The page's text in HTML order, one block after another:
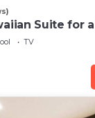
Suite for
Upcountry of
TV